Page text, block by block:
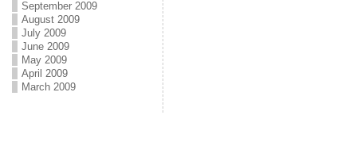
September 2009
August 2009
July 2009
June 2009
May 2009
April 2009
March 2009